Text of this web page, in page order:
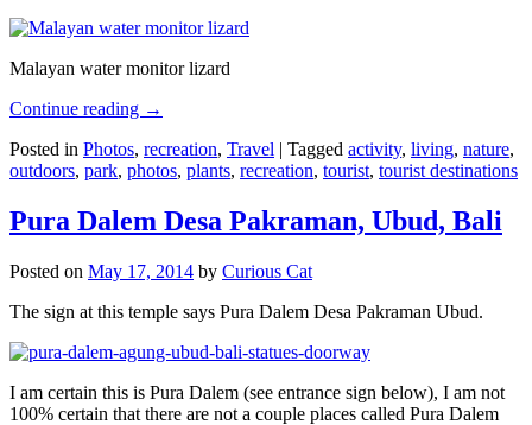
Malayan water monitor lizard
Continue reading →
Posted in Photos, recreation, Travel | Tagged activity, living, nature,
outdoors, park, photos, plants, recreation, tourist, tourist destinations
Pura Dalem Desa Pakraman, Ubud, Bali
Posted on May 17, 2014 by Curious Cat
The sign at this temple says Pura Dalem Desa Pakraman Ubud.
I am certain this is Pura Dalem (see entrance sign below), I am not
100% certain that there are not a couple places called Pura Dalem